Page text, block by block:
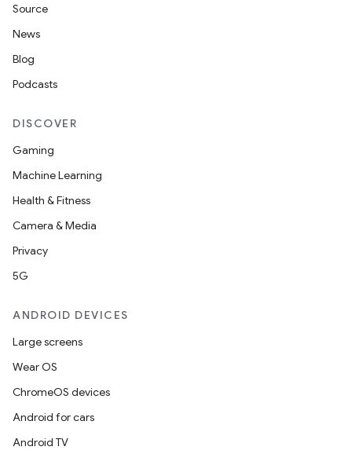
Source
News
Blog
Podcasts
DISCOVER
Gaming
Machine Learning
Health & Fitness
Camera & Media
Privacy
5G
ANDROID DEVICES
Large screens
Wear OS
ChromeOS devices
Android for cars
Android TV